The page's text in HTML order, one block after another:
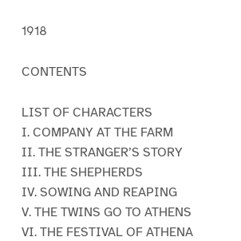
1918
CONTENTS
LIST OF CHARACTERS
I. COMPANY AT THE FARM
II. THE STRANGER’S STORY
III. THE SHEPHERDS
IV. SOWING AND REAPING
V. THE TWINS GO TO ATHENS
VI. THE FESTIVAL OF ATHENA